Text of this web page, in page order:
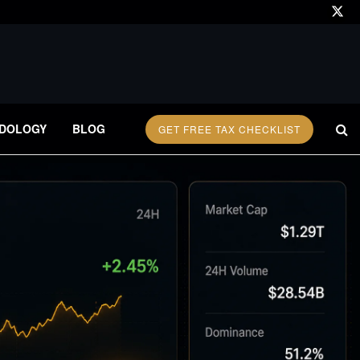
BLOG GET FREE TAX CHECKLIST